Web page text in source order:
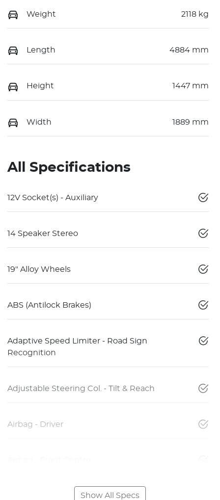
Weight 2118 kg
Length 4884 mm
Height 1447 mm
Width 1889 mm
All Specifications
12V Socket(s) - Auxiliary
14 Speaker Stereo
19" Alloy Wheels
ABS (Antilock Brakes)
Adaptive Speed Limiter - Road Sign
Recognition
Adjustable Steering Col. - Tilt & Reach
Airbag - Driver
Show All Specs